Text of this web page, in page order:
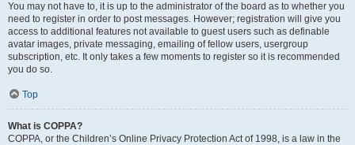
You may not have to, it is up to the administrator of the board as to whether you
need to register in order to post messages. However; registration will give you
access to additional features not available to guest users such as definable
avatar images, private messaging, emailing of fellow users, usergroup
subscription, etc. It only takes a few moments to register so it is recommended
you do so.
Top
What is COPPA?
COPPA, or the Children’s Online Privacy Protection Act of 1998, is a law in the